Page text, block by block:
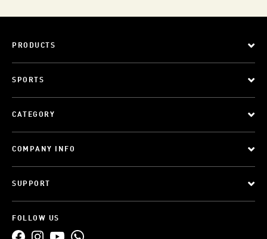
PRODUCTS
SPORTS
CATEGORY
COMPANY INFO
SUPPORT
FOLLOW US